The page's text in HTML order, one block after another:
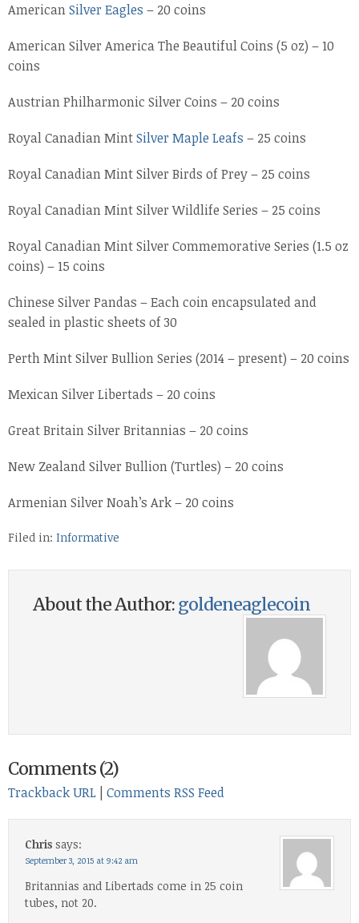
AmericanSilver Eagles – 20 coins
American Silver America The Beautiful Coins (5 oz) – 10
coins
Austrian Philharmonic Silver Coins – 20 coins
Royal Canadian MintSilver Maple Leafs – 25 coins
Royal Canadian Mint Silver Birds of Prey – 25 coins
Royal Canadian Mint Silver Wildlife Series – 25 coins
Royal Canadian Mint Silver Commemorative Series (1.5 oz
coins) – 15 coins
Chinese Silver Pandas – Each coin encapsulated and
sealed in plastic sheets of 30
Perth Mint Silver Bullion Series (2014 – present) – 20 coins
Mexican Silver Libertads – 20 coins
Great Britain Silver Britannias – 20 coins
New Zealand Silver Bullion (Turtles) – 20 coins
Armenian Silver Noah’s Ark – 20 coins
Filed in: Informative
About the Author:goldeneaglecoin
Comments (2)
Trackback URL Comments RSS Feed
Chris says:
September 3, 2015 at 9:42 am
Britannias and Libertads come in 25 coin
tubes, not 20.